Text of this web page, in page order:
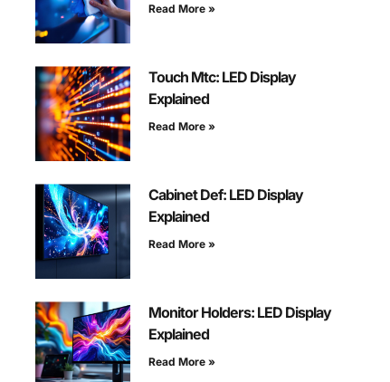
Read More »
Touch Mtc: LED Display
Explained
Read More »
Cabinet Def: LED Display
Explained
Read More »
Monitor Holders: LED Display
Explained
Read More »